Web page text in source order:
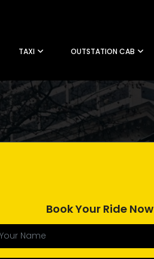
TAXI OUTSTATION CAB
Book Your Ride Now